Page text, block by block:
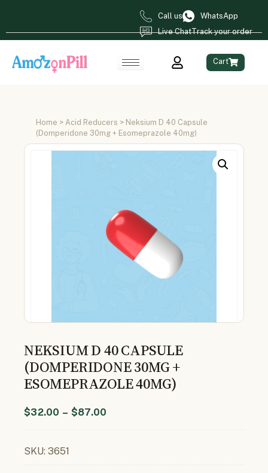
Call us
WhatsApp
Live ChatTrack your order
Cart
Home > Acid Reducers > Neksium D 40 Capsule
(Domperidone 30mg + Esomeprazole 40mg)
NEKSIUM D 40 CAPSULE
(DOMPERIDONE 30MG +
ESOMEPRAZOLE 40MG)
$32.00 – $87.00
SKU: 3651